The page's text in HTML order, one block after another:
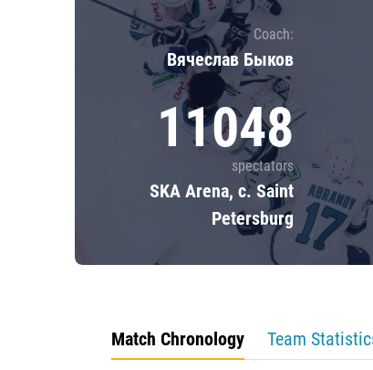
Coach:
Вячеслав Быков
11048
spectators
SKA Arena, c. Saint
Petersburg
Match Chronology Team